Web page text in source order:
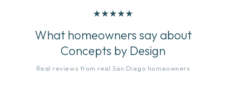
★★★★★
What homeowners say about
Concepts by Design
Real reviews from real San Diego homeowners